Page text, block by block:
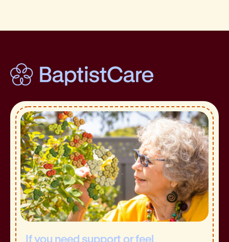
If you need support or feel